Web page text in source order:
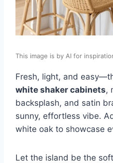
This image is by AI for
Fresh, light, and
white shaker cabinets,
backsplash, and satin
sunny, effortless vibe.
white oak to showcase
Let the island be the